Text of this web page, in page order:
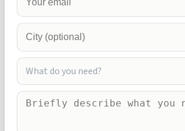
What do you need?